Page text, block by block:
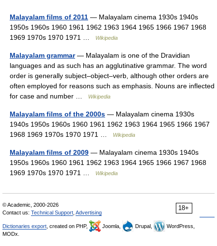
Malayalam films of 2011 — Malayalam cinema 1930s 1940s
1950s 1960s 1960 1961 1962 1963 1964 1965 1966 1967 1968
1969 1970s 1970 1971 …
Wikipedia
Malayalam grammar— Malayalam is one of the Dravidian
languages and as such has an agglutinative grammar. The word
order is generally subject–object–verb, although other orders are
often employed for reasons such as emphasis. Nouns are inflected
for case and number …
Wikipedia
Malayalam films of the 2000s — Malayalam cinema 1930s
1940s 1950s 1960s 1960 1961 1962 1963 1964 1965 1966 1967
1968 1969 1970s 1970 1971 …
Wikipedia
Malayalam films of 2009 — Malayalam cinema 1930s 1940s
1950s 1960s 1960 1961 1962 1963 1964 1965 1966 1967 1968
1969 1970s 1970 1971 …
Wikipedia
18+
© Academic, 2000-2026
Contact us: Technical Support Advertising
Dictionaries export , created on PHP, Joomla, Drupal,
WordPress,
MODx.